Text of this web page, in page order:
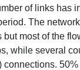
of links has
The
but most of the
while several
50%